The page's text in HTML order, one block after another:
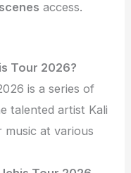
access.
Tour 2026?
is a series of
talented artist Kali
at various